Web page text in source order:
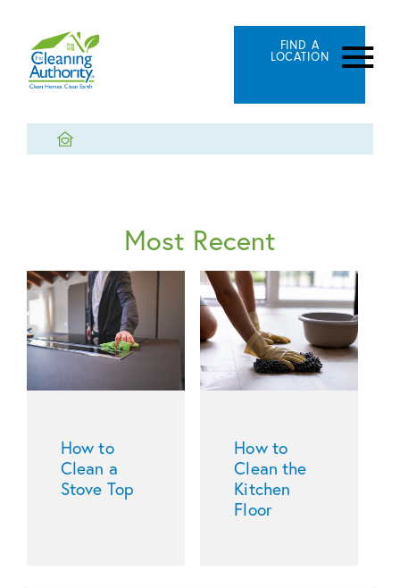
FIND A
LOCATION
Most Recent
How to
Clean a
Stove Top
How to
Clean the
Kitchen
Floor